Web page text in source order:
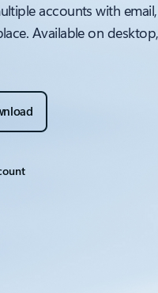
accounts with
Available on